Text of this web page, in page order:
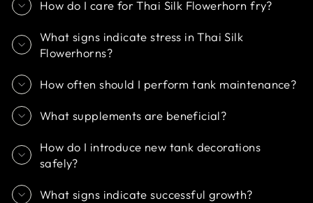
How do I care for Thai Silk Flowerhorn fry?
What signs indicate stress in Thai Silk
Flowerhorns?
How often should I perform tank maintenance?
What supplements are beneficial?
How do I introduce new tank decorations
safely?
What signs indicate successful growth?